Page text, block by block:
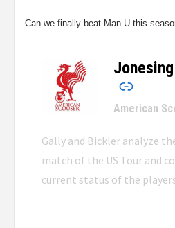
Can we finally beat Man U this
–
American
Gally and Bickler analyze
match of the US Tour and
current status of the